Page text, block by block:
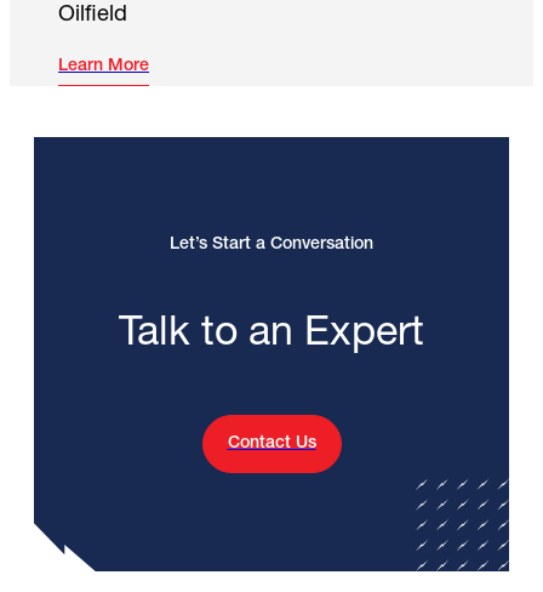
Oilfield
Learn More
Let’s Start a Conversation
Talk to an Expert
Contact Us